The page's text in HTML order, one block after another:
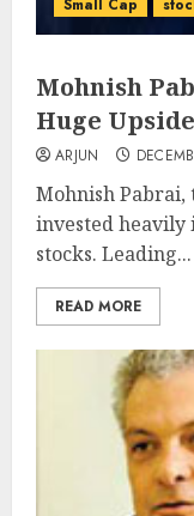
Small Cap
Mohnish
Huge
ARJUN
Mohnish Pabrai,
invested heavily
stocks. Leading...
READ MORE